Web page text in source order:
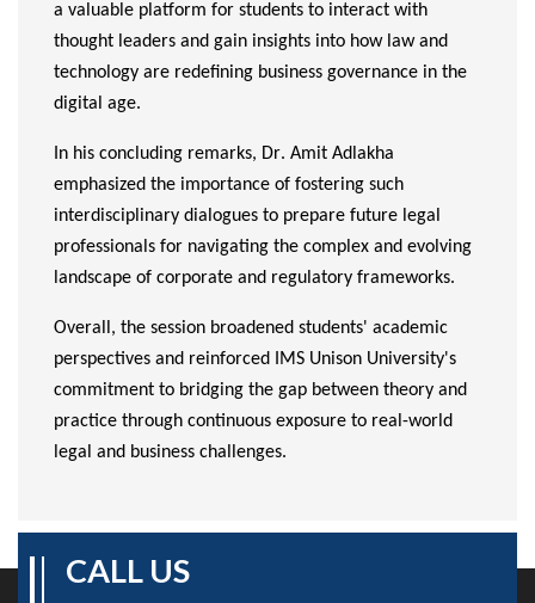
a valuable platform for students to interact with
thought leaders and gain insights into how law and
technology are redefining business governance in the
digital age.
In his concluding remarks, Dr. Amit Adlakha
emphasized the importance of fostering such
interdisciplinary dialogues to prepare future legal
professionals for navigating the complex and evolving
landscape of corporate and regulatory frameworks.
Overall, the session broadened students' academic
perspectives and reinforced IMS Unison University's
commitment to bridging the gap between theory and
practice through continuous exposure to real-world
legal and business challenges.
CALL US